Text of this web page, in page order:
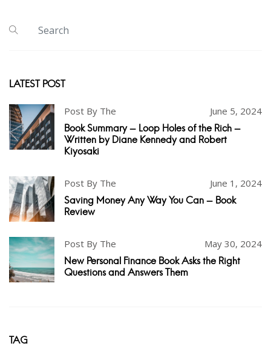
LATEST POST
Post By The June 5, 2024
Book Summary - Loop Holes of the Rich -
Written by Diane Kennedy and Robert
Kiyosaki
Post By The June 1, 2024
Saving Money Any Way You Can - Book
Review
Post By The May 30, 2024
New Personal Finance Book Asks the Right
Questions and Answers Them
TAG